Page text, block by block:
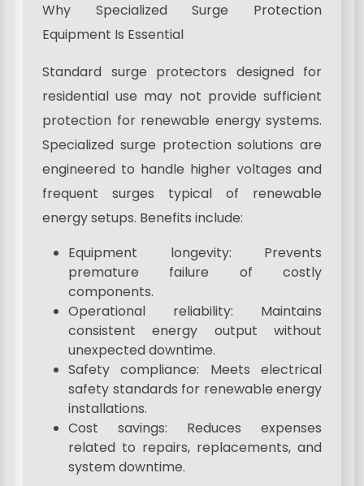
Why Specialized Surge Protection
Equipment Is Essential
Standard surge protectors designed for
residential use may not provide sufficient
protection for renewable energy systems.
Specialized surge protection solutions are
engineered to handle higher voltages and
frequent surges typical of renewable
energy setups. Benefits include:
Equipment longevity: Prevents
premature failure of costly
components.
Operational reliability: Maintains
consistent energy output without
unexpected downtime.
Safety compliance: Meets electrical
safety standards for renewable energy
installations.
Cost savings: Reduces expenses
related to repairs, replacements, and
system downtime.